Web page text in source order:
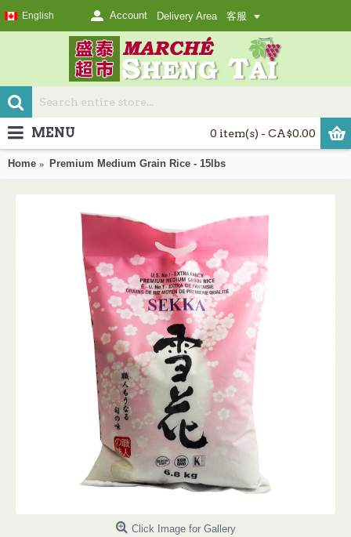
English Account Delivery Area 客服
0 item(s) - CA$0.00
MENU
Home Premium Medium Grain Rice - 15lbs
Click Image for Gallery